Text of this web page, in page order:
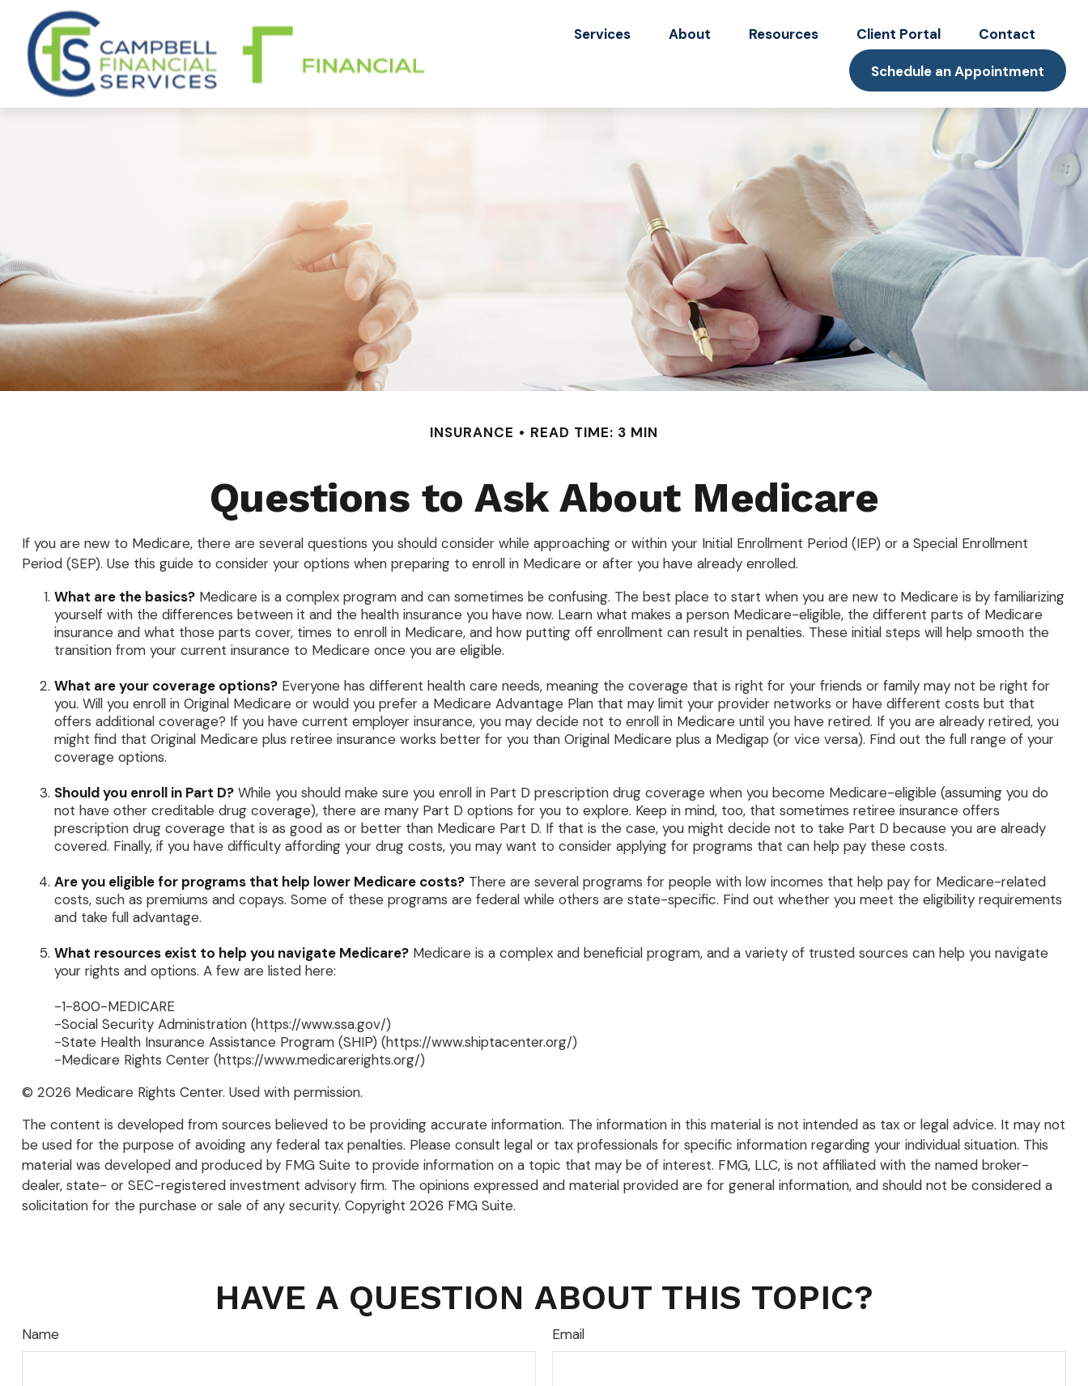
Services About Resources Client Portal Contact
Schedule an Appointment
INSURANCE READ TIME: 3 MIN
Questions to Ask About Medicare
If you are new to Medicare, there are several questions you should consider while approaching or within your Initial Enrollment Period (IEP) or a Special Enrollment
Period (SEP). Use this guide to consider your options when preparing to enroll in Medicare or after you have already enrolled.
What are the basics?Medicare is a complex program and can sometimes be confusing. The best place to start when you are new to Medicare is by familiarizing
yourself with the differences between it and the health insurance you have now. Learn what makes a person Medicare-eligible, the different parts of Medicare
insurance and what those parts cover, times to enroll in Medicare, and how putting off enrollment can result in penalties. These initial steps will help smooth the
transition from your current insurance to Medicare once you are eligible.
What are your coverage options?Everyone has different health care needs, meaning the coverage that is right for your friends or family may not be right for
you. Will you enroll in Original Medicare or would you prefer a Medicare Advantage Plan that may limit your provider networks or have different costs but that
offers additional coverage? If you have current employer insurance, you may decide not to enroll in Medicare until you have retired. If you are already retired, you
might find that Original Medicare plus retiree insurance works better for you than Original Medicare plus a Medigap (or vice versa). Find out the full range of your
coverage options.
Should you enroll in Part D?While you should make sure you enroll in Part D prescription drug coverage when you become Medicare-eligible (assuming you do
not have other creditable drug coverage), there are many Part D options for you to explore. Keep in mind, too, that sometimes retiree insurance offers
prescription drug coverage that is as good as or better than Medicare Part D. If that is the case, you might decide not to take Part D because you are already
covered. Finally, if you have difficulty affording your drug costs, you may want to consider applying for programs that can help pay these costs.
Are you eligible for programs that help lower Medicare costs?There are several programs for people with low incomes that help pay for Medicare-related
costs, such as premiums and copays. Some of these programs are federal while others are state-specific. Find out whether you meet the eligibility requirements
and take full advantage.
What resources exist to help you navigate Medicare?Medicare is a complex and beneficial program, and a variety of trusted sources can help you navigate
your rights and options. A few are listed here:
-1-800-MEDICARE
-Social Security Administration (https://www.ssa.gov/)
-State Health Insurance Assistance Program (SHIP) (https://www.shiptacenter.org/)
-Medicare Rights Center (https://www.medicarerights.org/)
© 2026 Medicare Rights Center. Used with permission.
The content is developed from sources believed to be providing accurate information. The information in this material is not intended as tax or legal advice. It may not
be used for the purpose of avoiding any federal tax penalties. Please consult legal or tax professionals for specific information regarding your individual situation. This
material was developed and produced by FMG Suite to provide information on a topic that may be of interest. FMG, LLC, is not affiliated with the named broker-
dealer, state- or SEC-registered investment advisory firm. The opinions expressed and material provided are for general information, and should not be considered a
solicitation for the purchase or sale of any security. Copyright 2026 FMG Suite.
HAVE A QUESTION ABOUT THIS TOPIC?
Name Email